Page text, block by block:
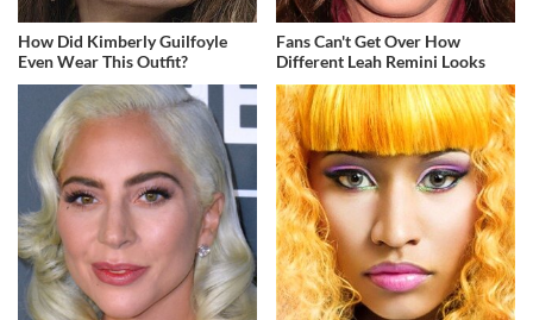
How Did Kimberly Guilfoyle
Even Wear This Outfit?
Fans Can't Get Over How
Different Leah Remini Looks